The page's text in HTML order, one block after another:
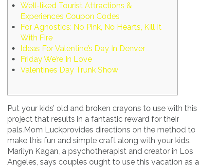
Well-liked Tourist Attractions &
Experiences Coupon Codes
For Agnostics: No Pink, No Hearts, Kill It
With Fire
Ideas For Valentine’s Day In Denver
Friday We’re In Love
Valentines Day Trunk Show
Put your kids’ old and broken crayons to use with this
project that results in a fantastic reward for their
pals.Mom Luckprovides directions on the method to
make this fun and simple craft along with your kids.
Marilyn Kagan, a psychotherapist and creator in Los
Angeles, says couples ought to use this vacation as a